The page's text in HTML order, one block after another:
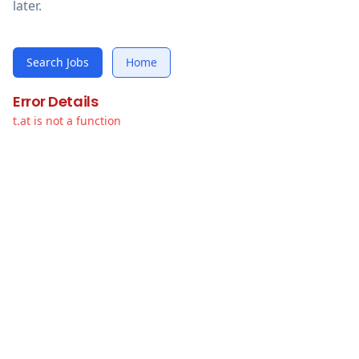
later.
Search Jobs Home
Error Details
t.at is not a function